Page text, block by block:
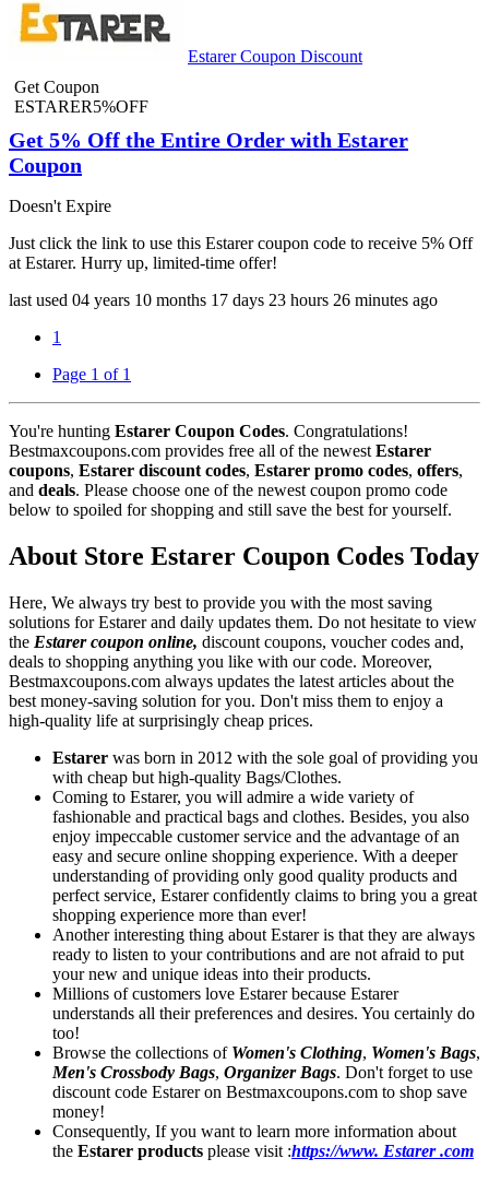
Estarer Coupon Discount
Get Coupon
ESTARER5%OFF
Get 5% Off the Entire Order with Estarer
Coupon
Doesn't Expire
Just click the link to use this Estarer coupon code to receive 5% Off
at Estarer. Hurry up, limited-time offer!
last used 04 years 10 months 17 days 23 hours 26 minutes ago
1
Page 1 of 1
You're hunting Estarer Coupon Codes. Congratulations!
Bestmaxcoupons.com provides free all of the newest Estarer
coupons, Estarer discount codes, Estarer promo codes, offers,
and deals. Please choose one of the newest coupon promo code
below to spoiled for shopping and still save the best for yourself.
About Store Estarer Coupon Codes Today
Here, We always try best to provide you with the most saving
solutions for Estarer and daily updates them. Do not hesitate to view
the Estarer coupon online, discount coupons, voucher codes and,
deals to shopping anything you like with our code. Moreover,
Bestmaxcoupons.com always updates the latest articles about the
best money-saving solution for you. Don't miss them to enjoy a
high-quality life at surprisingly cheap prices.
Estarer was born in 2012 with the sole goal of providing you
with cheap but high-quality Bags/Clothes.
Coming to Estarer, you will admire a wide variety of
fashionable and practical bags and clothes. Besides, you also
enjoy impeccable customer service and the advantage of an
easy and secure online shopping experience. With a deeper
understanding of providing only good quality products and
perfect service, Estarer confidently claims to bring you a great
shopping experience more than ever!
Another interesting thing about Estarer is that they are always
ready to listen to your contributions and are not afraid to put
your new and unique ideas into their products.
Millions of customers love Estarer because Estarer
understands all their preferences and desires. You certainly do
too!
Browse the collections of Women's Clothing, Women's Bags,
Men's Crossbody Bags, Organizer Bags. Don't forget to use
discount code Estarer on Bestmaxcoupons.com to shop save
money!
Consequently, If you want to learn more information about
the Estarer products please visit :https://www. Estarer .com